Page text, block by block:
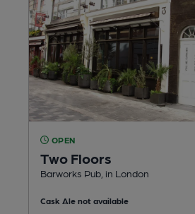
OPEN
Two Floors
Barworks Pub, in London
Cask Ale not available